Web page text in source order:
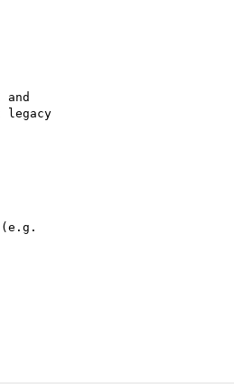
legacy
(e.g.